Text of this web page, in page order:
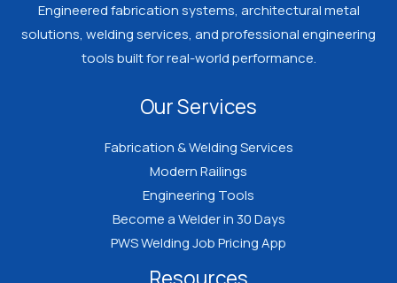
Engineered fabrication systems, architectural metal
solutions, welding services, and professional engineering
tools built for real-world performance.
Our Services
Fabrication & Welding Services
Modern Railings
Engineering Tools
Become a Welder in 30 Days
PWS Welding Job Pricing App